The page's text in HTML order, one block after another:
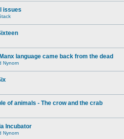
issues
language came back from the dead
Nynorn
of animals - The crow and the crab
Incubator
Nynorn